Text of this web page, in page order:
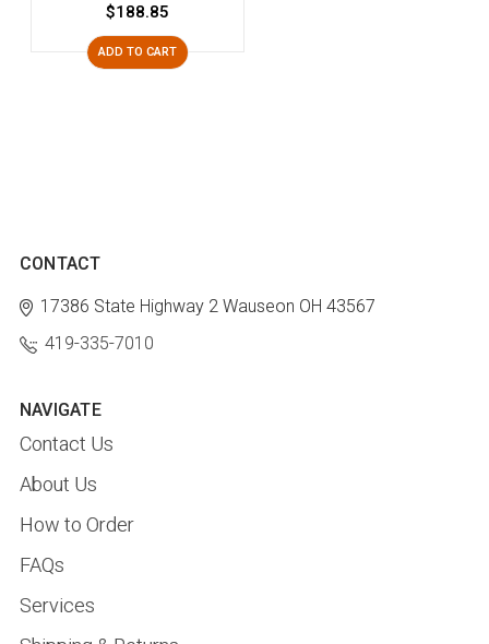
$188.85
ADD TO CART
CONTACT
17386 State Highway 2 Wauseon OH 43567
419-335-7010
NAVIGATE
Contact Us
About Us
How to Order
FAQs
Services